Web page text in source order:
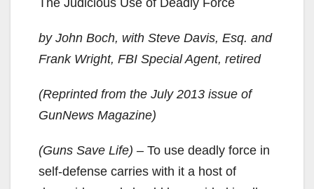
by John Boch, with Steve Davis, Esq. and
Frank Wright, FBI Special Agent, retired
(Reprinted from the July 2013 issue of
GunNews Magazine)
(Guns Save Life) – To use deadly force in
self-defense carries with it a host of